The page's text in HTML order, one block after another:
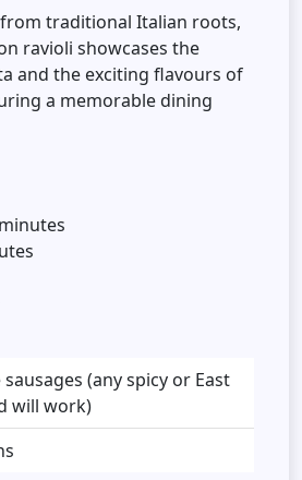
traditional Italian roots,
ravioli showcases the
and the exciting flavours of
a memorable dining
(any spicy or East
will work)